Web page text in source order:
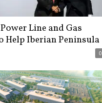
Line and Gas
Help Iberian Peninsula
0